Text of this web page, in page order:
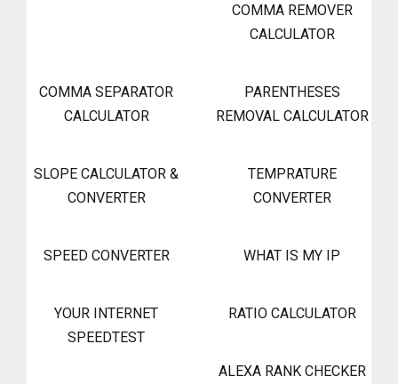
COMMA REMOVER
CALCULATOR
COMMA SEPARATOR
CALCULATOR
PARENTHESES
REMOVAL CALCULATOR
SLOPE CALCULATOR &
CONVERTER
TEMPRATURE
CONVERTER
SPEED CONVERTER WHAT IS MY IP
YOUR INTERNET
SPEEDTEST
RATIO CALCULATOR
ALEXA RANK CHECKER